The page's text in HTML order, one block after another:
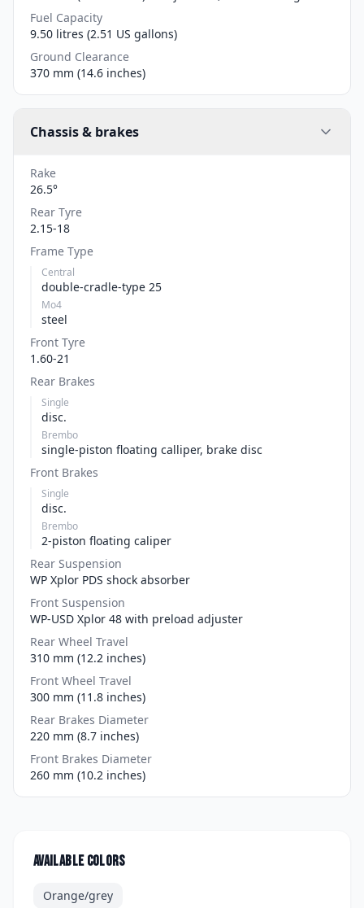
Fuel Capacity
9.50 litres (2.51 US gallons)
Ground Clearance
370 mm (14.6 inches)
Chassis & brakes
Rake
26.5°
Rear Tyre
2.15-18
Frame Type
Central
double-cradle-type 25
Mo4
steel
Front Tyre
1.60-21
Rear Brakes
Single
disc.
Brembo
single-piston floating calliper, brake disc
Front Brakes
Single
disc.
Brembo
2-piston floating caliper
Rear Suspension
WP Xplor PDS shock absorber
Front Suspension
WP-USD Xplor 48 with preload adjuster
Rear Wheel Travel
310 mm (12.2 inches)
Front Wheel Travel
300 mm (11.8 inches)
Rear Brakes Diameter
220 mm (8.7 inches)
Front Brakes Diameter
260 mm (10.2 inches)
Available colors
Orange/grey